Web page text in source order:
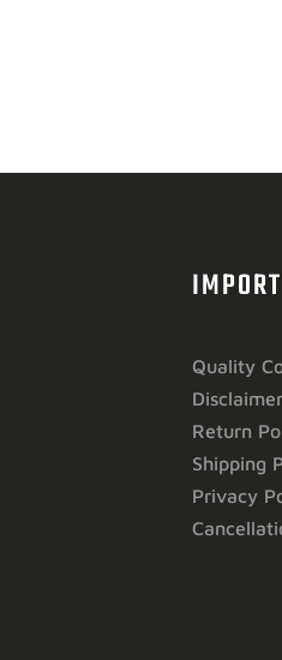
Quality
Disclaimer
Return
Shipping
Privacy